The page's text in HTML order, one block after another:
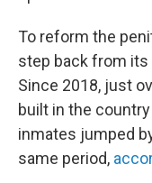
To reform the
step back from
Since 2018, just
built in the
inmates jumped
same period,